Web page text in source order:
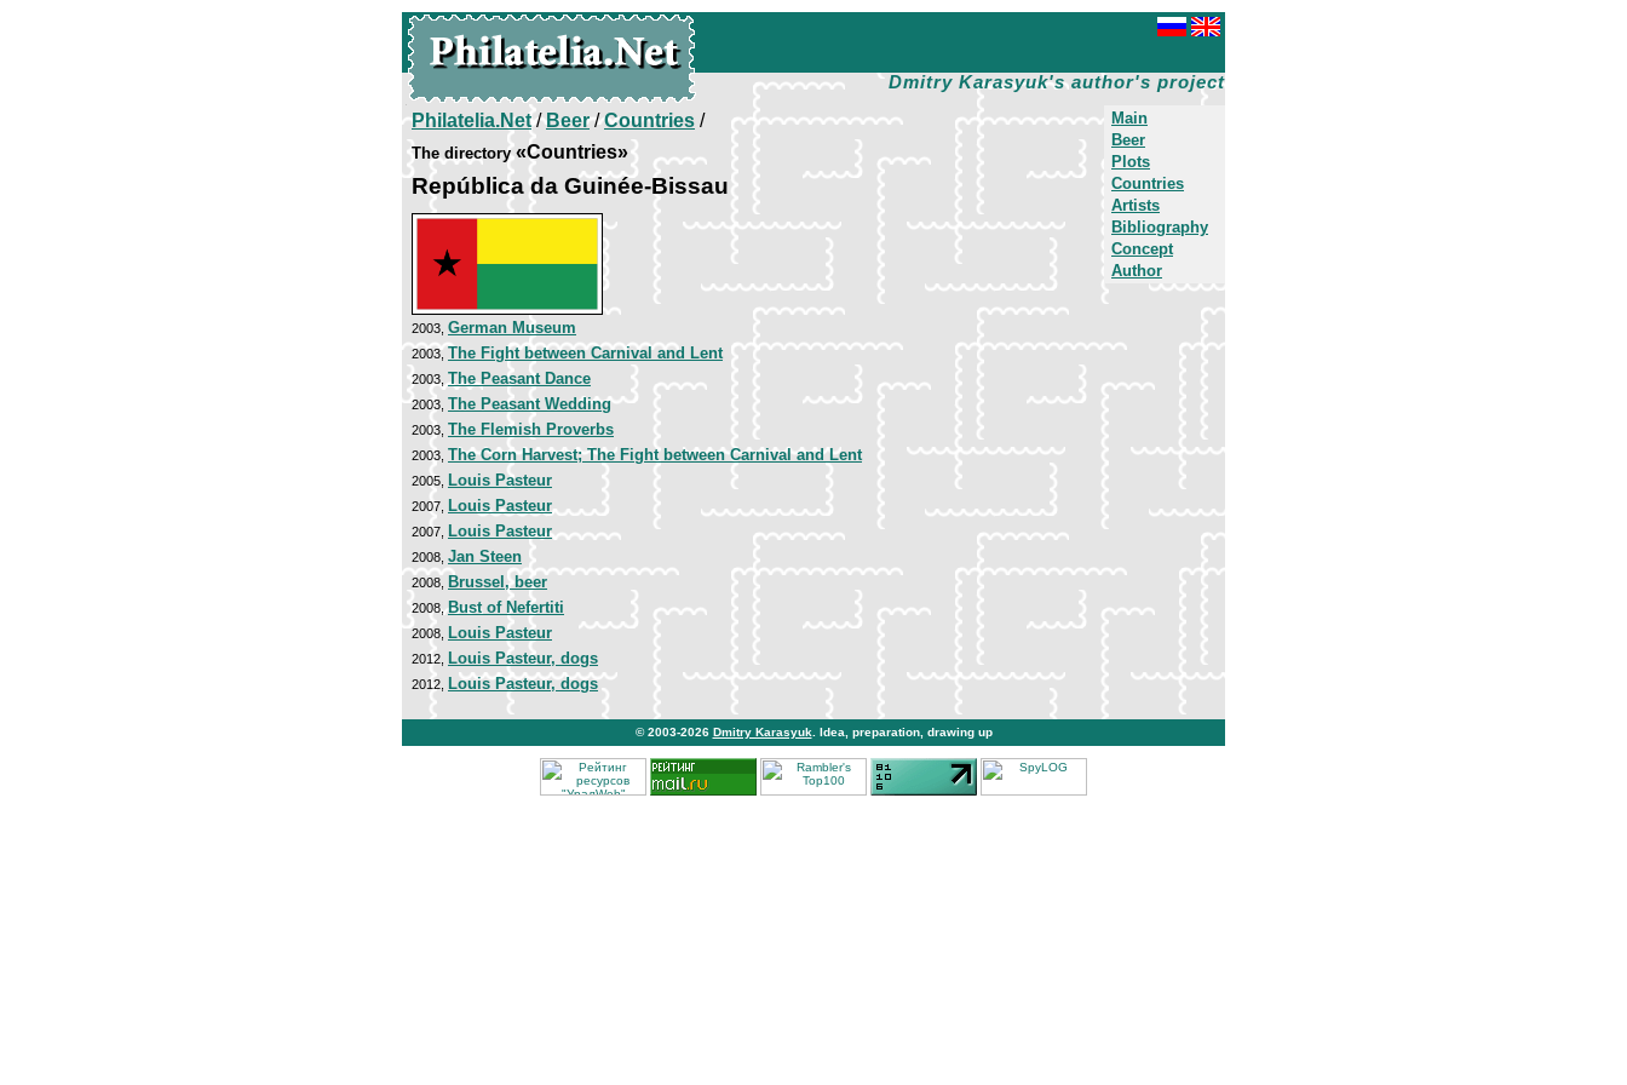
Dmitry Karasyuk's author's project
Main
Beer
Plots
Countries
Artists
Bibliography
Concept
Author
Philatelia.Net/Beer/Countries /
The directory«Countries»
República da Guinée-Bissau
2003, German Museum
2003, The Fight between Carnival and Lent
2003, The Peasant Dance
2003, The Peasant Wedding
2003, The Flemish Proverbs
2003, The Corn Harvest; The Fight between Carnival and Lent
2005, Louis Pasteur
2007, Louis Pasteur
2007, Louis Pasteur
2008, Jan Steen
2008, Brussel, beer
2008,Bust of Nefertiti
2008, Louis Pasteur
2012, Louis Pasteur, dogs
2012, Louis Pasteur, dogs
© 2003-2026 Dmitry Karasyuk . Idea, preparation, drawing up